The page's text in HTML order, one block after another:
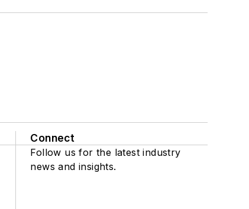
Connect
Follow us for the latest industry
news and insights.